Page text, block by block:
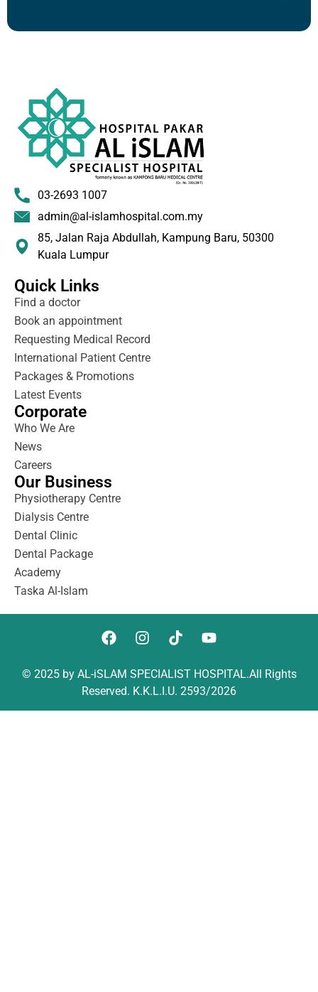
03-2693 1007
admin@al-islamhospital.com.my
85, Jalan Raja Abdullah, Kampung Baru, 50300
Kuala Lumpur
Quick Links
Find a doctor
Book an appointment
Requesting Medical Record
International Patient Centre
Packages & Promotions
Latest Events
Corporate
Who We Are
News
Careers
Our Business
Physiotherapy Centre
Dialysis Centre
Dental Clinic
Dental Package
Academy
Taska Al-Islam
© 2025 by AL-iSLAM SPECIALIST HOSPITAL.All Rights
Reserved. K.K.L.I.U. 2593/2026